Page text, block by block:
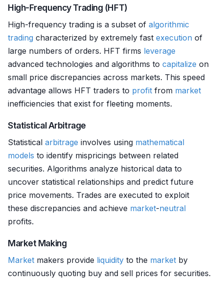
High-Frequency Trading (HFT)
High-frequency trading is a subset of algorithmic
trading characterized by extremely fast execution of
large numbers of orders. HFT firms leverage
advanced technologies and algorithms to capitalize on
small price discrepancies across markets. This speed
advantage allows HFT traders to profit from market
inefficiencies that exist for fleeting moments.
Statistical Arbitrage
Statistical arbitrage involves using mathematical
models to identify mispricings between related
securities. Algorithms analyze historical data to
uncover statistical relationships and predict future
price movements. Trades are executed to exploit
these discrepancies and achieve market-neutral
profits.
Market Making
Market makers provide liquidity to the market by
continuously quoting buy and sell prices for securities.